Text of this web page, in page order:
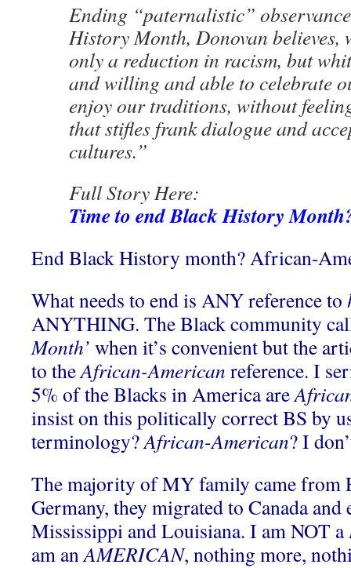
Ending “paternalistic”
History Month, Donovan believes,
only a reduction in racism, but
and willing and able to celebrate
enjoy our traditions, without
that stifles frank dialogue and
cultures.”
Full Story Here:
Time to end Black History
End Black History month? African-
What needs to end is ANY reference to
ANYTHING. The Black community
Month’ when it’s convenient but the
to theAfrican-American reference. I
5% of the Blacks in America are
insist on this politically correct BS by
terminology?African-American? I
The majority of MY family came from
Germany, they migrated to Canada and
Mississippi and Louisiana. I am NOT a
am anAMERICAN, nothing more,